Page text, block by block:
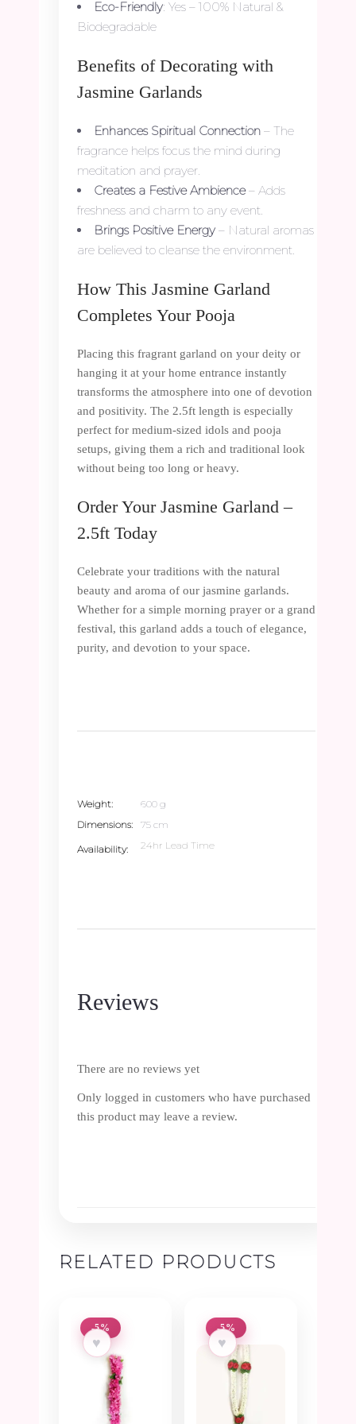
Eco-Friendly: Yes – 100% Natural &
Biodegradable
Benefits of Decorating with
Jasmine Garlands
Enhances Spiritual Connection – The
fragrance helps focus the mind during
meditation and prayer.
Creates a Festive Ambience– Adds
freshness and charm to any event.
Brings Positive Energy – Natural aromas
are believed to cleanse the environment.
How This Jasmine Garland
Completes Your Pooja
Placing this fragrant garland on your deity or
hanging it at your home entrance instantly
transforms the atmosphere into one of devotion
and positivity. The 2.5ft length is especially
perfect for medium-sized idols and pooja
setups, giving them a rich and traditional look
without being too long or heavy.
Order Your Jasmine Garland –
2.5ft Today
Celebrate your traditions with the natural
beauty and aroma of our jasmine garlands.
Whether for a simple morning prayer or a grand
festival, this garland adds a touch of elegance,
purity, and devotion to your space.
Weight
600 g
Dimensions
75 cm
Availability 24hr Lead Time
Reviews
There are no reviews yet
Only logged in customers who have purchased
this product may leave a review.
RELATED PRODUCTS
-5%
♥
-5%
♥